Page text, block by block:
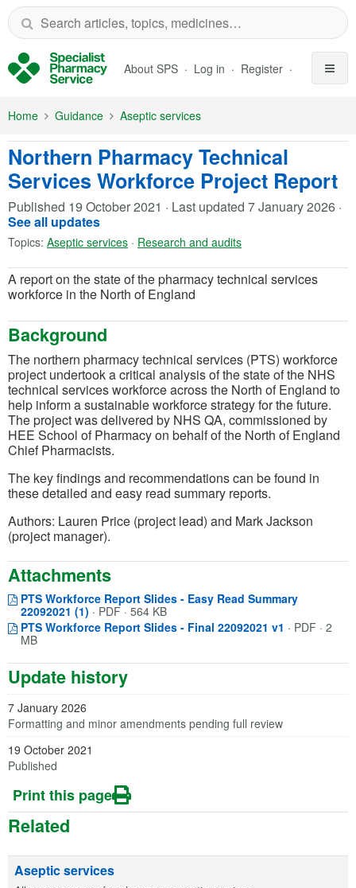
Skip to Main Content
About SPS Log in Register
Home Guidance Aseptic services
Northern Pharmacy Technical
Services Workforce Project Report
Published 19 October 2021 · Last updated 7 January 2026 ·
See all updates
Topics: Aseptic services · Research and audits
A report on the state of the pharmacy technical services
workforce in the North of England
Background
The northern pharmacy technical services (PTS) workforce
project undertook a critical analysis of the state of the NHS
technical services workforce across the North of England to
help inform a sustainable workforce strategy for the future.
The project was delivered by NHS QA, commissioned by
HEE School of Pharmacy on behalf of the North of England
Chief Pharmacists.
The key findings and recommendations can be found in
these detailed and easy read summary reports.
Authors: Lauren Price (project lead) and Mark Jackson
(project manager).
Attachments
PTS Workforce Report Slides - Easy Read Summary
22092021 (1) Opens in a new window
(opens in a new tab)
· PDF · 564 KB
PTS Workforce Report Slides - Final 22092021 v1 Opens in a
(opens in a
· PDF · 2
MB
Update history
7 January 2026
Formatting and minor amendments pending full review
19 October 2021
Published
Print this page
Related
Aseptic services